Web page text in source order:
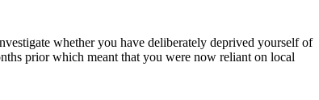
whether you have deliberately deprived yourself of
prior which meant that you were now reliant on local